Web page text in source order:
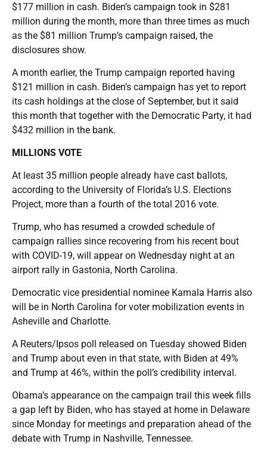
$177 million in cash. Biden’s campaign took in $281
million during the month, more than three times as much
as the $81 million Trump’s campaign raised, the
disclosures show.
A month earlier, the Trump campaign reported having
$121 million in cash. Biden’s campaign has yet to report
its cash holdings at the close of September, but it said
this month that together with the Democratic Party, it had
$432 million in the bank.
MILLIONS VOTE
At least 35 million people already have cast ballots,
according to the University of Florida’s U.S. Elections
Project, more than a fourth of the total 2016 vote.
Trump, who has resumed a crowded schedule of
campaign rallies since recovering from his recent bout
with COVID-19, will appear on Wednesday night at an
airport rally in Gastonia, North Carolina.
Democratic vice presidential nominee Kamala Harris also
will be in North Carolina for voter mobilization events in
Asheville and Charlotte.
A Reuters/Ipsos poll released on Tuesday showed Biden
and Trump about even in that state, with Biden at 49%
and Trump at 46%, within the poll’s credibility interval.
Obama’s appearance on the campaign trail this week fills
a gap left by Biden, who has stayed at home in Delaware
since Monday for meetings and preparation ahead of the
debate with Trump in Nashville, Tennessee.